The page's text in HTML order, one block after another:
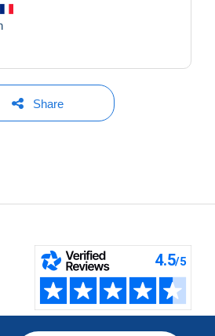
Share